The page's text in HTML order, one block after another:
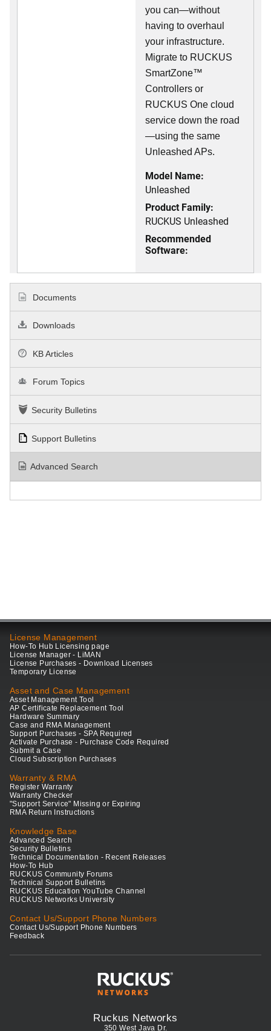
you can—without
having to overhaul
your infrastructure.
Migrate to RUCKUS
SmartZone™
Controllers or
RUCKUS One cloud
service down the road
—using the same
Unleashed APs.
Model Name:
Unleashed
Product Family:
RUCKUS Unleashed
Recommended
Software:
Documents
Downloads
KB Articles
Forum Topics
Security Bulletins
Support Bulletins
Advanced Search
License Management
How-To Hub Licensing page
License Manager - LiMAN
License Purchases - Download Licenses
Temporary License
Asset and Case Management
Asset Management Tool
AP Certificate Replacement Tool
Hardware Summary
Case and RMA Management
Support Purchases - SPA Required
Activate Purchase - Purchase Code Required
Submit a Case
Cloud Subscription Purchases
Warranty & RMA
Register Warranty
Warranty Checker
"Support Service" Missing or Expiring
RMA Return Instructions
Knowledge Base
Advanced Search
Security Bulletins
Technical Documentation - Recent Releases
How-To Hub
RUCKUS Community Forums
Technical Support Bulletins
RUCKUS Education YouTube Channel
RUCKUS Networks University
Contact Us/Support Phone Numbers
Contact Us/Support Phone Numbers
Feedback
Ruckus Networks
350 West Java Dr.